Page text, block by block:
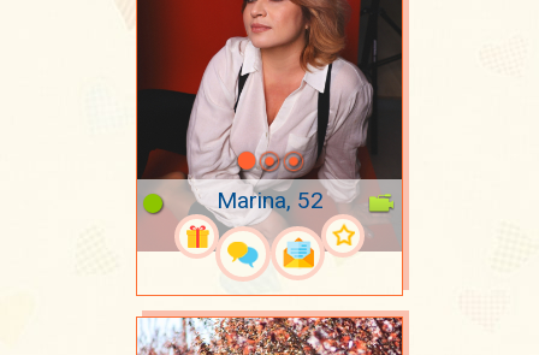
Marina, 52